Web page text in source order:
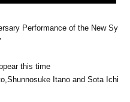
Performance of the New Sy
this time
Shunnosuke Itano and Sota Ichi